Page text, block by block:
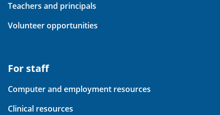
Teachers and principals
Volunteer opportunities
For staff
Computer and employment resources
Clinical resources